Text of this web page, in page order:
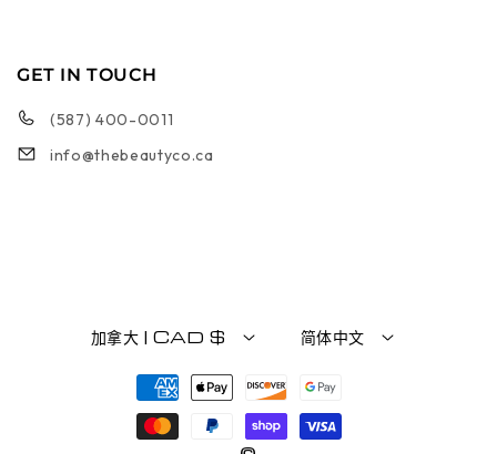
GET IN TOUCH
(587) 400-0011
info@thebeautyco.ca
加拿大 | CAD $ 简体中文